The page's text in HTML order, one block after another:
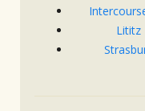
Lititz